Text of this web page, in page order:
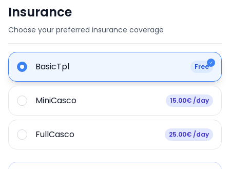
Insurance
Choose your preferred insurance coverage
BasicTpl Free
MiniCasco 15.00€ /day
FullCasco 25.00€ /day